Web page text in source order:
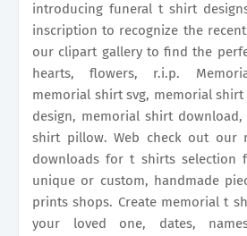
introducing funeral t shirt
inscription to recognize the
our clipart gallery to find the
hearts, flowers, r.i.p.
memorial shirt svg, memorial
design, memorial shirt
shirt pillow. Web check out our
downloads for t shirts selection
unique or custom, handmade
prints shops. Create memorial t
your loved one, dates,